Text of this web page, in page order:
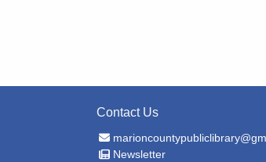
Contact Us
Email Address
Newsletter
Newsletter